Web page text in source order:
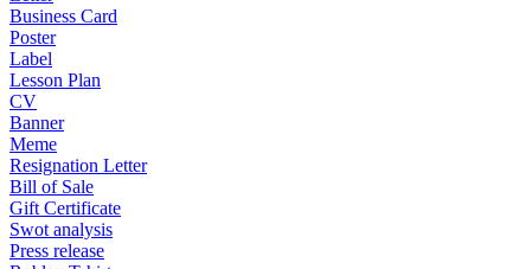
Business Card
Poster
Label
Lesson Plan
CV
Banner
Meme
Resignation Letter
Bill of Sale
Gift Certificate
Swot analysis
Press release